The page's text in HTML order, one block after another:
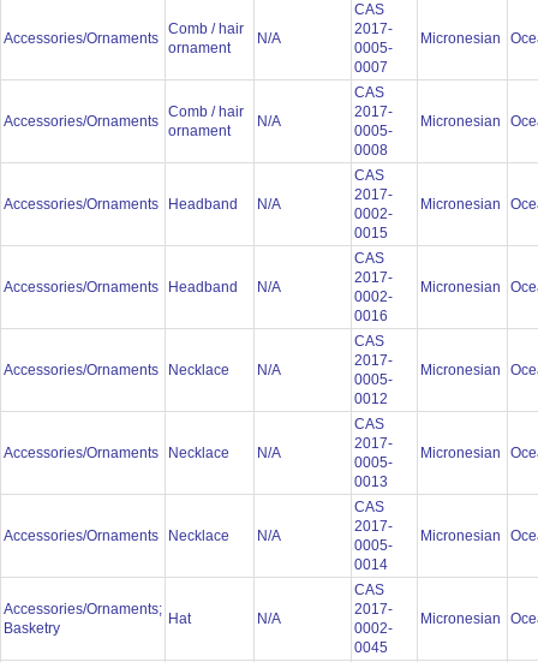
Accessories/Ornaments
Comb / hair
ornament
N/A
CAS
2017-
0005-
0007
Micronesian
Accessories/Ornaments
Comb / hair
ornament
N/A
CAS
2017-
0005-
0008
Micronesian
Accessories/Ornaments Headband N/A
CAS
2017-
0002-
0015
Micronesian
Accessories/Ornaments Headband N/A
CAS
2017-
0002-
0016
Micronesian
Accessories/Ornaments Necklace N/A
CAS
2017-
0005-
0012
Micronesian
Accessories/Ornaments Necklace N/A
CAS
2017-
0005-
0013
Micronesian
Accessories/Ornaments Necklace N/A
CAS
2017-
0005-
0014
Micronesian
Accessories/Ornaments;
Basketry
Hat N/A
CAS
2017-
0002-
0045
Micronesian